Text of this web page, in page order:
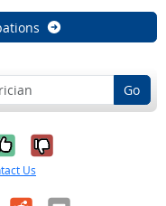
Go
it was
No, it was
Us